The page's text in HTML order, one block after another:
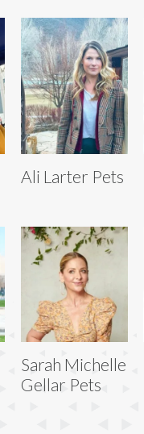
Ali Larter Pets
Sarah Michelle
Gellar Pets